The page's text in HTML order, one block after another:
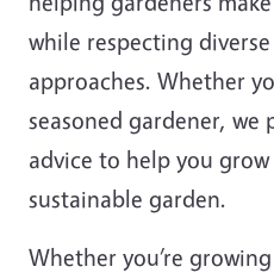
while respecting
approaches. Whether
seasoned gardener, we
advice to help you
sustainable garden.
Whether you’re